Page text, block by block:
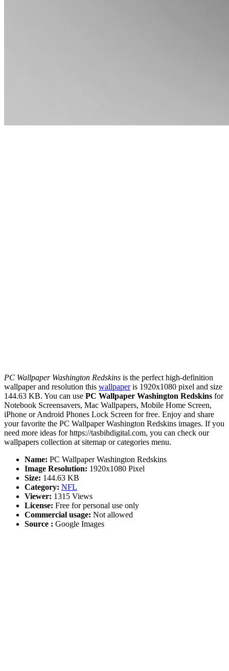
PC Wallpaper Washington Redskins is the perfect high-definition
wallpaper and resolution this wallpaperis 1920x1080 pixel and size
144.63 KB. You can use PC Wallpaper Washington Redskins for
Notebook Screensavers, Mac Wallpapers, Mobile Home Screen,
iPhone or Android Phones Lock Screen for free. Enjoy and share
your favorite the PC Wallpaper Washington Redskins images. If you
need more ideas for https://tasbihdigital.com, you can check our
wallpapers collection at sitemap or categories menu.
Name: PC Wallpaper Washington Redskins
Image Resolution: 1920x1080 Pixel
Size: 144.63 KB
Category: NFL
Viewer: 1315 Views
License: Free for personal use only
Commercial usage: Not allowed
Source : Google Images